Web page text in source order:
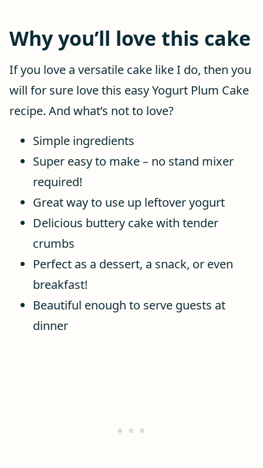
Why you’ll love this cake
If you love a versatile cake like I do, then you
will for sure love this easy Yogurt Plum Cake
recipe. And what’s not to love?
Simple ingredients
Super easy to make – no stand mixer
required!
Great way to use up leftover yogurt
Delicious buttery cake with tender
crumbs
Perfect as a dessert, a snack, or even
breakfast!
Beautiful enough to serve guests at
dinner